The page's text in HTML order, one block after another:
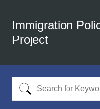
Immigration
Project